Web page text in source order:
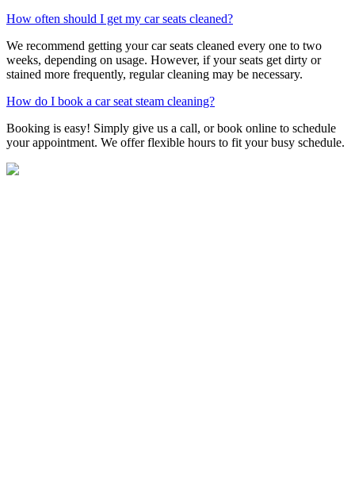
How often should I get my car seats cleaned?
We recommend getting your car seats cleaned every one to two
weeks, depending on usage. However, if your seats get dirty or
stained more frequently, regular cleaning may be necessary.
How do I book a car seat steam cleaning?
Booking is easy! Simply give us a call, or book online to schedule
your appointment. We offer flexible hours to fit your busy schedule.